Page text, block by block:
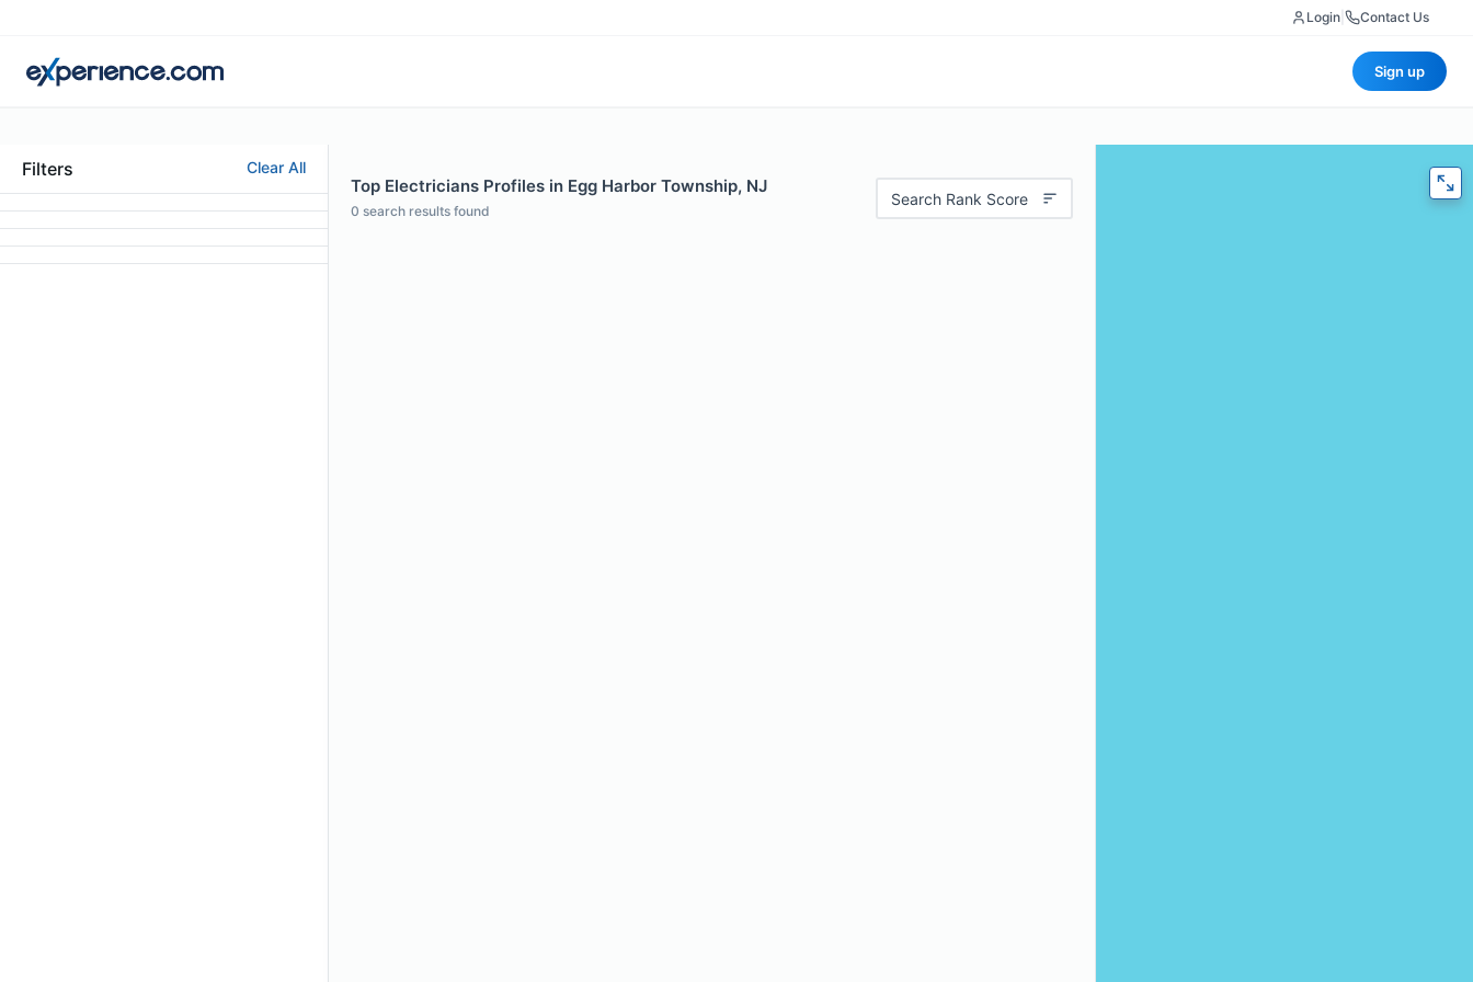
Login Contact Us
Sign up
Filters Clear All
Top Electricians Profiles in Egg Harbor Township, NJ
0 search results found
Search Rank Score